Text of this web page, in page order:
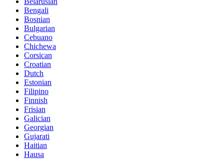
Bengali
Bosnian
Bulgarian
Cebuano
Chichewa
Corsican
Croatian
Dutch
Estonian
Filipino
Finnish
Frisian
Galician
Georgian
Gujarati
Haitian
Hausa